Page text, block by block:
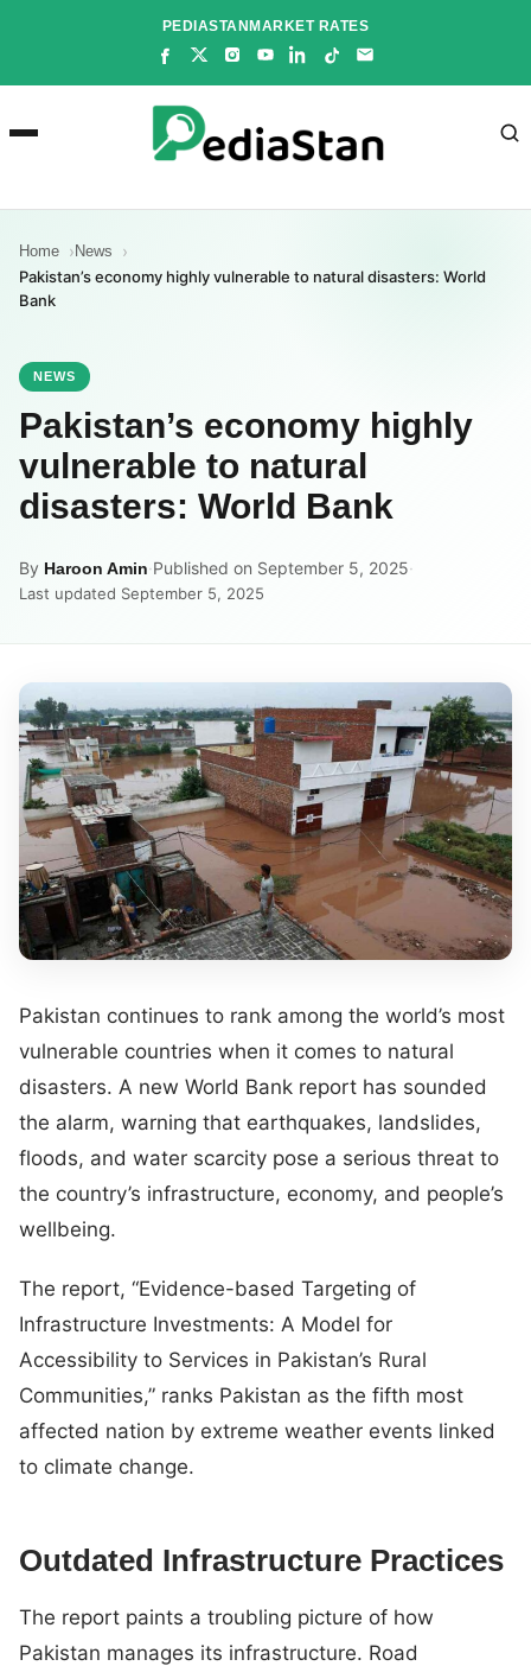
PEDIASTANMARKET RATES
Home News
Pakistan’s economy highly vulnerable to natural disasters: World
Bank
NEWS
Pakistan’s economy highly
vulnerable to natural
disasters: World Bank
By Haroon Amin·Published on September 5, 2025·
Last updated September 5, 2025
Pakistan continues to rank among the world’s most
vulnerable countries when it comes to natural
disasters. A new World Bank report has sounded
the alarm, warning that earthquakes, landslides,
floods, and water scarcity pose a serious threat to
the country’s infrastructure, economy, and people’s
wellbeing.
The report, “Evidence-based Targeting of
Infrastructure Investments: A Model for
Accessibility to Services in Pakistan’s Rural
Communities,” ranks Pakistan as the fifth most
affected nation by extreme weather events linked
to climate change.
Outdated Infrastructure Practices
The report paints a troubling picture of how
Pakistan manages its infrastructure. Road